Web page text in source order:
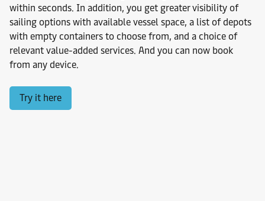
within seconds. In addition, you get greater visibility of
sailing options with available vessel space, a list of depots
with empty containers to choose from, and a choice of
relevant value-added services. And you can now book
from any device.
Try it here